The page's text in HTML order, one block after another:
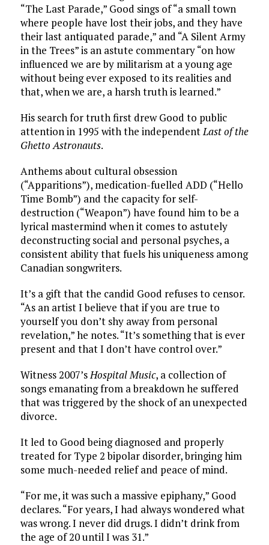
“The Last Parade,” Good sings of “a small town
where people have lost their jobs, and they have
their last antiquated parade,” and “A Silent Army
in the Trees” is an astute commentary “on how
influenced we are by militarism at a young age
without being ever exposed to its realities and
that, when we are, a harsh truth is learned.”
His search for truth first drew Good to public
attention in 1995 with the independentLast of the
Ghetto Astronauts.
Anthems about cultural obsession
(“Apparitions”), medication-fuelled ADD (“Hello
Time Bomb”) and the capacity for self-
destruction (“Weapon”) have found him to be a
lyrical mastermind when it comes to astutely
deconstructing social and personal psyches, a
consistent ability that fuels his uniqueness among
Canadian songwriters.
It’s a gift that the candid Good refuses to censor.
“As an artist I believe that if you are true to
yourself you don’t shy away from personal
revelation,” he notes. “It’s something that is ever
present and that I don’t have control over.”
Witness 2007’sHospital Music, a collection of
songs emanating from a breakdown he suffered
that was triggered by the shock of an unexpected
divorce.
It led to Good being diagnosed and properly
treated for Type 2 bipolar disorder, bringing him
some much-needed relief and peace of mind.
“For me, it was such a massive epiphany,” Good
declares. “For years, I had always wondered what
was wrong. I never did drugs. I didn’t drink from
the age of 20 until I was 31.”